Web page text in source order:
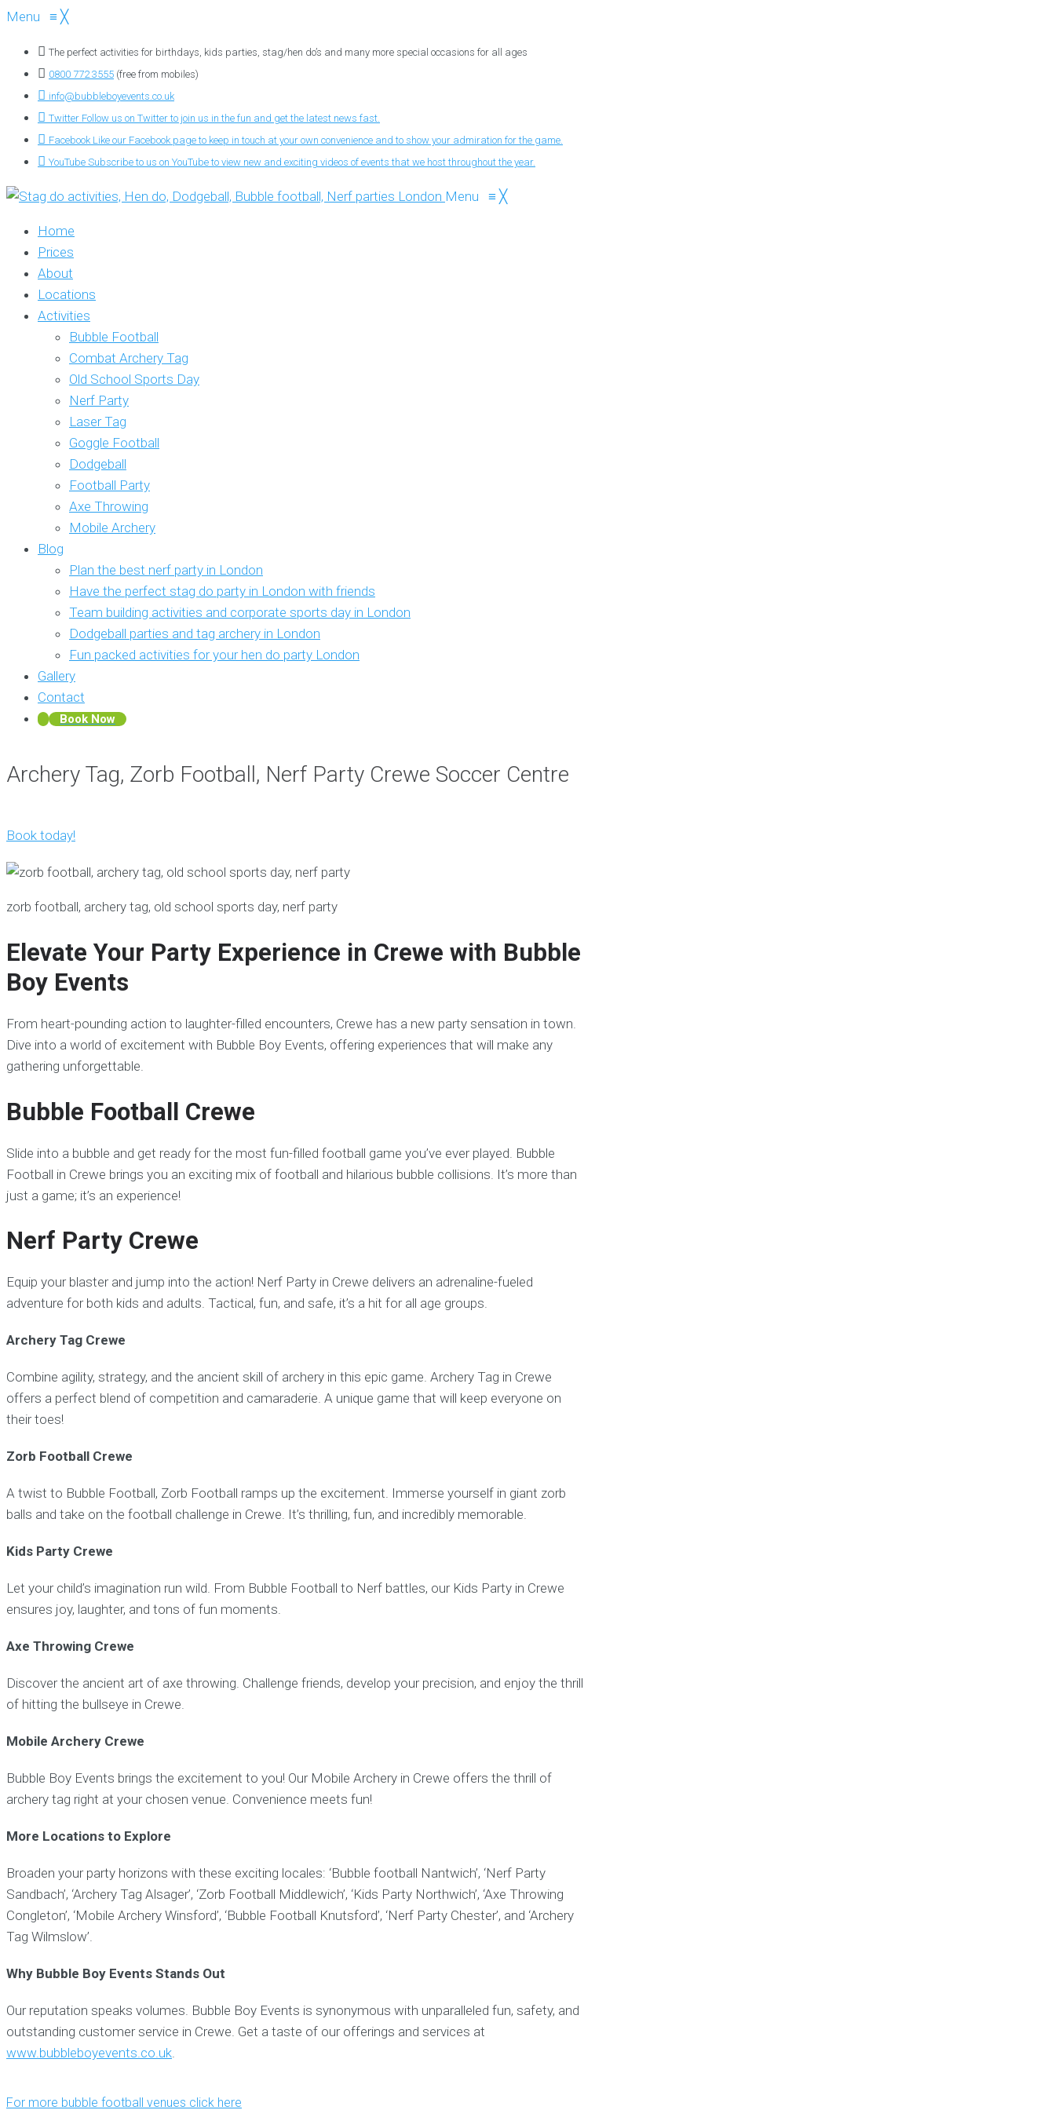
Menu ≡ ╳
The perfect activities for birthdays, kids parties, stag/hen do’s and many more special occasions for all ages
0800 772 3555 (free from mobiles)
info@bubbleboyevents.co.uk
Twitter Follow us on Twitter to join us in the fun and get the latest news fast.
Facebook Like our Facebook page to keep in touch at your own convenience and to show your admiration for the game.
YouTube Subscribe to us on YouTube to view new and exciting videos of events that we host throughout the year.
Menu ≡ ╳
Home
Prices
About
Locations
Activities
Bubble Football
Combat Archery Tag
Old School Sports Day
Nerf Party
Laser Tag
Goggle Football
Dodgeball
Football Party
Axe Throwing
Mobile Archery
Blog
Plan the best nerf party in London
Have the perfect stag do party in London with friends
Team building activities and corporate sports day in London
Dodgeball parties and tag archery in London
Fun packed activities for your hen do party London
Gallery
Contact
Book Now
Archery Tag, Zorb Football, Nerf Party Crewe Soccer Centre
Book today!
zorb football, archery tag, old school sports day, nerf party
Elevate Your Party Experience in Crewe with Bubble
Boy Events
From heart-pounding action to laughter-filled encounters, Crewe has a new party sensation in town.
Dive into a world of excitement with Bubble Boy Events, offering experiences that will make any
gathering unforgettable.
Bubble Football Crewe
Slide into a bubble and get ready for the most fun-filled football game you’ve ever played. Bubble
Football in Crewe brings you an exciting mix of football and hilarious bubble collisions. It’s more than
just a game; it’s an experience!
Nerf Party Crewe
Equip your blaster and jump into the action! Nerf Party in Crewe delivers an adrenaline-fueled
adventure for both kids and adults. Tactical, fun, and safe, it’s a hit for all age groups.
Archery Tag Crewe
Combine agility, strategy, and the ancient skill of archery in this epic game. Archery Tag in Crewe
offers a perfect blend of competition and camaraderie. A unique game that will keep everyone on
their toes!
Zorb Football Crewe
A twist to Bubble Football, Zorb Football ramps up the excitement. Immerse yourself in giant zorb
balls and take on the football challenge in Crewe. It’s thrilling, fun, and incredibly memorable.
Kids Party Crewe
Let your child’s imagination run wild. From Bubble Football to Nerf battles, our Kids Party in Crewe
ensures joy, laughter, and tons of fun moments.
Axe Throwing Crewe
Discover the ancient art of axe throwing. Challenge friends, develop your precision, and enjoy the thrill
of hitting the bullseye in Crewe.
Mobile Archery Crewe
Bubble Boy Events brings the excitement to you! Our Mobile Archery in Crewe offers the thrill of
archery tag right at your chosen venue. Convenience meets fun!
More Locations to Explore
Broaden your party horizons with these exciting locales: ‘Bubble football Nantwich’, ‘Nerf Party
Sandbach’, ‘Archery Tag Alsager’, ‘Zorb Football Middlewich’, ‘Kids Party Northwich’, ‘Axe Throwing
Congleton’, ‘Mobile Archery Winsford’, ‘Bubble Football Knutsford’, ‘Nerf Party Chester’, and ‘Archery
Tag Wilmslow’.
Why Bubble Boy Events Stands Out
Our reputation speaks volumes. Bubble Boy Events is synonymous with unparalleled fun, safety, and
outstanding customer service in Crewe. Get a taste of our offerings and services at
www.bubbleboyevents.co.uk.
For more bubble football venues click here